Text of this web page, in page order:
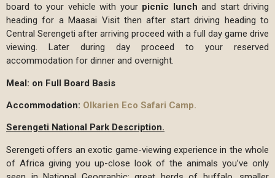
board to your vehicle with your picnic lunch and start driving
heading for a Maasai Visit then after start driving heading to
Central Serengeti after arriving proceed with a full day game drive
viewing. Later during day proceed to your reserved
accommodation for dinner and overnight.
Meal: on Full Board Basis
Accommodation: Olkarien Eco Safari Camp.
Serengeti National Park Description.
Serengeti offers an exotic game-viewing experience in the whole
of Africa giving you up-close look of the animals you’ve only